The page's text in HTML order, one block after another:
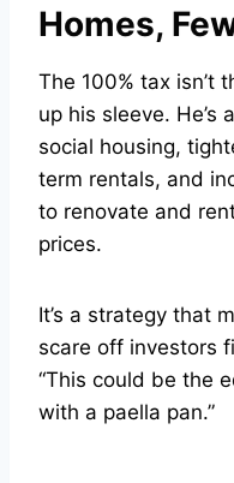
Homes,
The 100% tax isn’t
up his sleeve. He’s
social housing,
term rentals, and
to renovate and
prices.
It’s a strategy that
scare off investors
“This could be the
with a paella pan.”